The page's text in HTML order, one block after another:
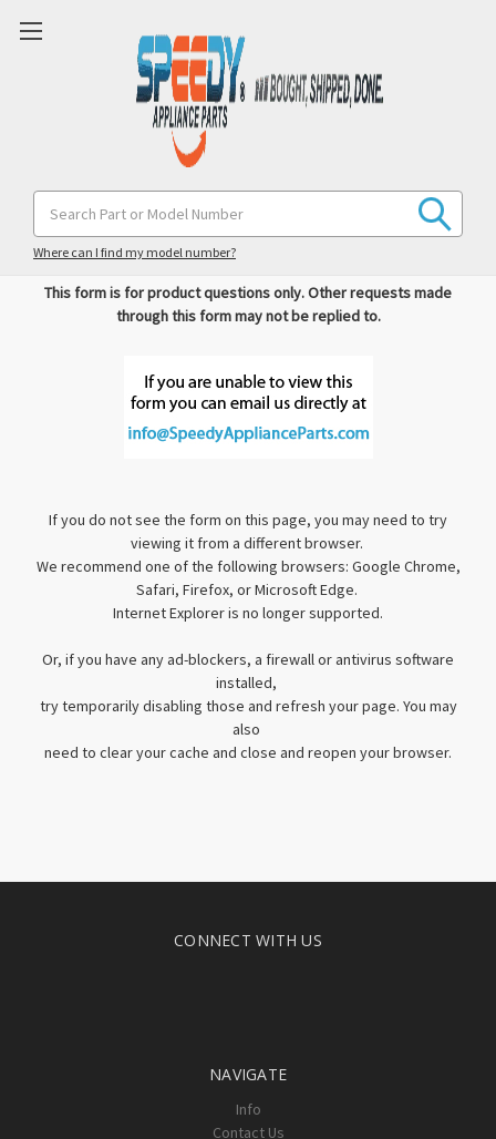
Keyword:
Where can I find my model number?
Please complete the form below with as much information as
possible and we'll respond shortly.
This form is for product questions only. Other requests made
through this form may not be replied to.
If you do not see the form on this page, you may need to try
viewing it from a different browser.
We recommend one of the following browsers: Google Chrome,
Safari, Firefox, or Microsoft Edge.
Internet Explorer is no longer supported.
Or, if you have any ad-blockers, a firewall or antivirus software
installed,
try temporarily disabling those and refresh your page. You may
also
need to clear your cache and close and reopen your browser.
CONNECT WITH US
NAVIGATE
Info
Contact Us